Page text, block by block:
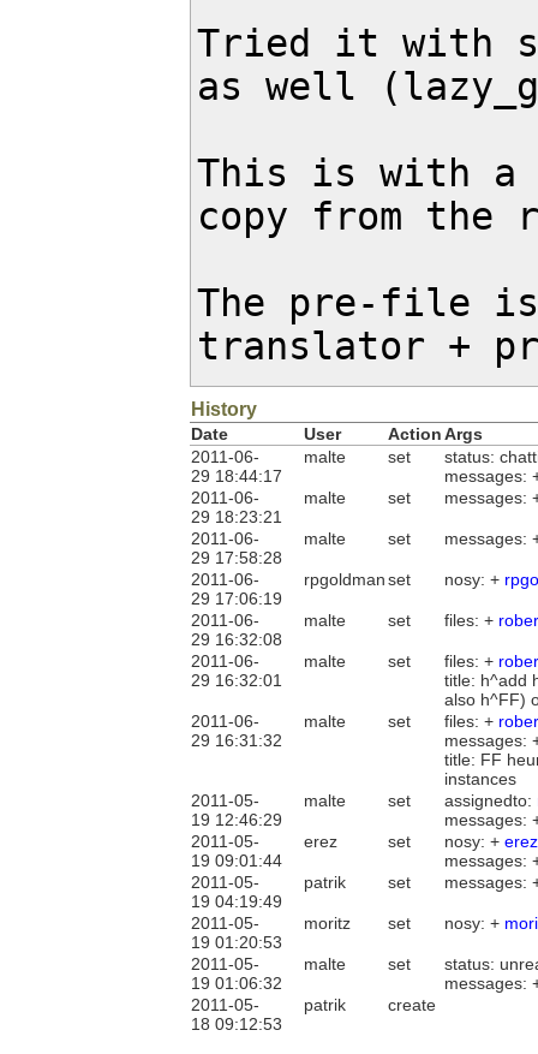
Tried it with
as well
This is with a
copy from the
The pre-file is
translator +
History
Date User ActionArgs
2011-06-
29 18:44:17
malte set
status:
messages:
2011-06-
29 18:23:21
malte set messages:
2011-06-
29 17:58:28
malte set messages:
2011-06-
29 17:06:19
rpgoldmanset nosy: +
2011-06-
29 16:32:08
malte set files: +
2011-06-
29 16:32:01
malte set files: +
title: h^add
also h^FF)
2011-06-
29 16:31:32
malte set files: +
messages:
title: FF
instances
2011-05-
19 12:46:29
malte set assignedto:
messages:
2011-05-
19 09:01:44
erez set nosy: + erez
messages:
2011-05-
19 04:19:49
patrik set messages:
2011-05-
19 01:20:53
moritz set nosy: +
2011-05-
19 01:06:32
malte set
status:
messages:
2011-05-
18 09:12:53
patrik create